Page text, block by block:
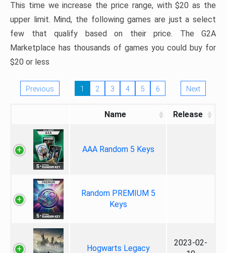
This time we increase the price range, with $20 as the
upper limit. Mind, the following games are just a select
few that qualify based on their price. The G2A
Marketplace has thousands of games you could buy for
$20 or less
Previous 1 2 3 4 5 6 Next
Name Release
AAA Random 5 Keys
Random PREMIUM 5
Keys
Hogwarts Legacy
2023-02-